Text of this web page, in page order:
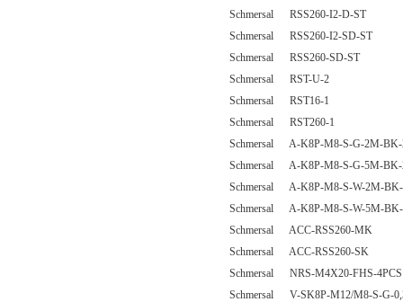
Schmersal RSS260-I2-D-ST
Schmersal RSS260-I2-SD-ST
Schmersal RSS260-SD-ST
Schmersal RST-U-2
Schmersal RST16-1
Schmersal RST260-1
Schmersal A-K8P-M8-S-G-2M-
Schmersal A-K8P-M8-S-G-5M-
Schmersal A-K8P-M8-S-W-2M-
Schmersal A-K8P-M8-S-W-5M-
Schmersal ACC-RSS260-MK
Schmersal ACC-RSS260-SK
Schmersal NRS-M4X20-FHS-4PCS
Schmersal V-SK8P-M12/M8-S-G-